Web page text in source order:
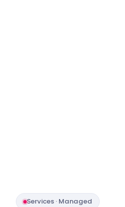
Services · Managed